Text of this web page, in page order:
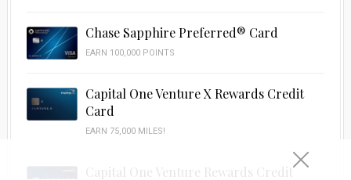
Chase Sapphire Preferred® Card
EARN 100,000 POINTS
Capital One Venture X Rewards Credit
Card
EARN 75,000 MILES!
Capital One Venture Rewards Credit